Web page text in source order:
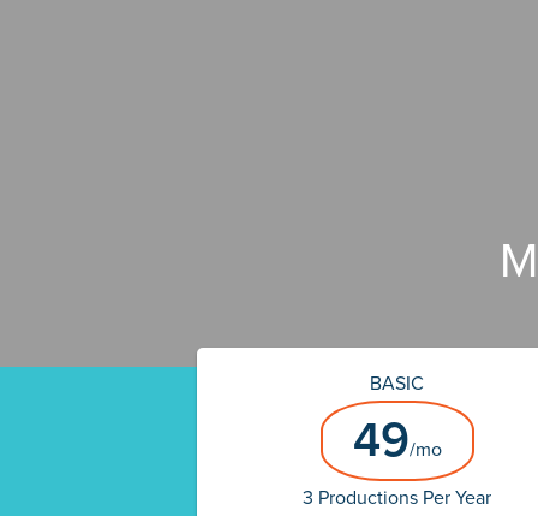
BASIC
49/mo
3 Productions Per Year